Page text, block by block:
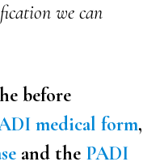
we can
before
medical form,
and the PADI